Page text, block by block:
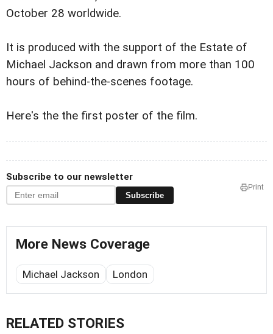
October 28 worldwide.
It is produced with the support of the Estate of
Michael Jackson and drawn from more than 100
hours of behind-the-scenes footage.
Here's the the first poster of the film.
Subscribe to our newsletter
Subscribe
Print
More News Coverage
Michael Jackson London
RELATED STORIES